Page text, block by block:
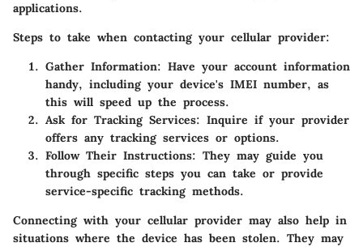
applications.
Steps to take when contacting your cellular provider:
Gather Information: Have your account information
handy, including your device's IMEI number, as
this will speed up the process.
Ask for Tracking Services: Inquire if your provider
offers any tracking services or options.
Follow Their Instructions: They may guide you
through specific steps you can take or provide
service-specific tracking methods.
Connecting with your cellular provider may also help in
situations where the device has been stolen. They may